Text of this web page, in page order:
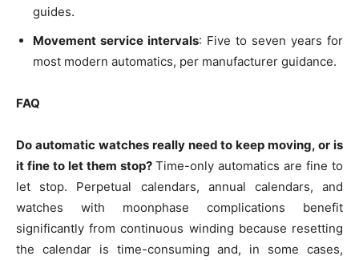
guides.
Movement service intervals: Five to seven years for
most modern automatics, per manufacturer guidance.
FAQ
Do automatic watches really need to keep moving, or is
it fine to let them stop?Time-only automatics are fine to
let stop. Perpetual calendars, annual calendars, and
watches with moonphase complications benefit
significantly from continuous winding because resetting
the calendar is time-consuming and, in some cases,